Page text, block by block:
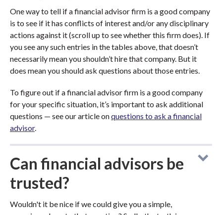
One way to tell if a financial advisor firm is a good company
is to see if it has conflicts of interest and/or any disciplinary
actions against it (scroll up to see whether this firm does). If
you see any such entries in the tables above, that doesn’t
necessarily mean you shouldn’t hire that company. But it
does mean you should ask questions about those entries.
To figure out if a financial advisor firm is a good company
for your specific situation, it’s important to ask additional
questions — see our article onquestions to ask a financial
advisor.
Can financial advisors be
trusted?
Wouldn't it be nice if we could give you a simple,